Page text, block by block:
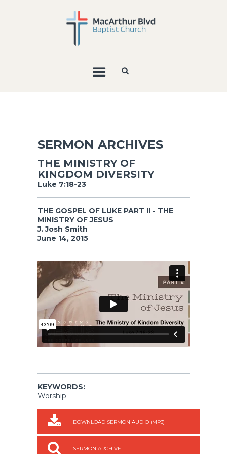
SERMON ARCHIVES
THE MINISTRY OF
KINGDOM DIVERSITY
Luke 7:18-23
THE GOSPEL OF LUKE PART II - THE
MINISTRY OF JESUS
J. Josh Smith
June 14, 2015
KEYWORDS:
Worship
DOWNLOAD SERMON AUDIO (MP3)
SERMON ARCHIVE